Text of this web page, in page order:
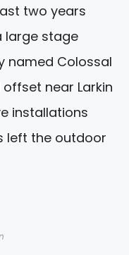
two years
large stage
named Colossal
near Larkin
installations
left the outdoor